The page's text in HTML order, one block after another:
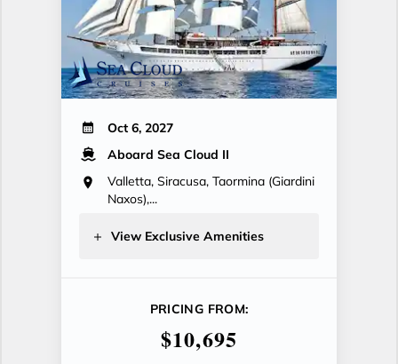
Oct 6, 2027
Aboard Sea Cloud II
Valletta, Siracusa, Taormina (Giardini
Naxos),...
View Exclusive Amenities
PRICING FROM:
$10,695